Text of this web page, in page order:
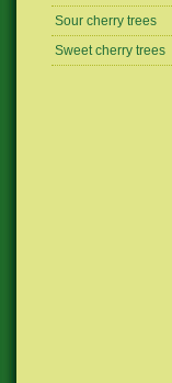
Sour cherry trees
Sweet cherry trees